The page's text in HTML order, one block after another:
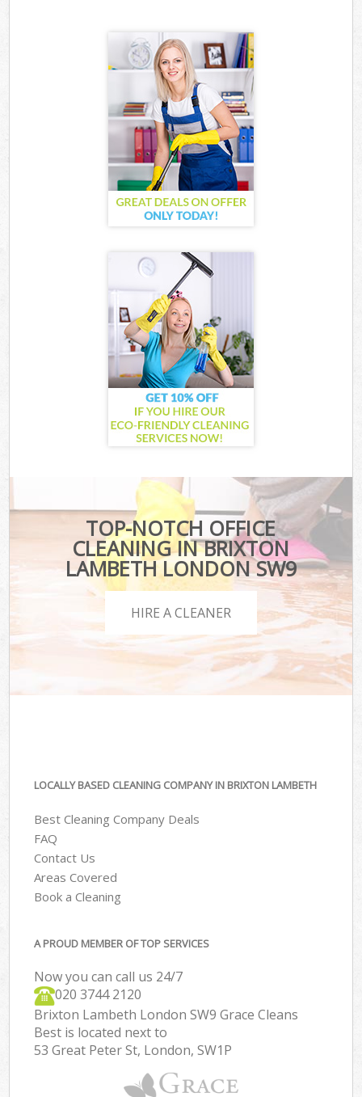
TOP-NOTCH OFFICE
CLEANING IN BRIXTON
LAMBETH LONDON SW9
HIRE A CLEANER
LOCALLY BASED CLEANING COMPANY IN BRIXTON LAMBETH
Best Cleaning Company Deals
FAQ
Contact Us
Areas Covered
Book a Cleaning
A PROUD MEMBER OF TOP SERVICES
Now you can call us 24/7
‎020 3744 2120
Brixton Lambeth London SW9 Grace Cleans
Best is located next to
53 Great Peter St, London, SW1P